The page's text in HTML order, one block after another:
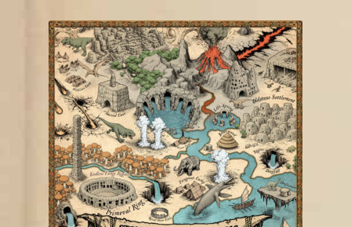
Contact